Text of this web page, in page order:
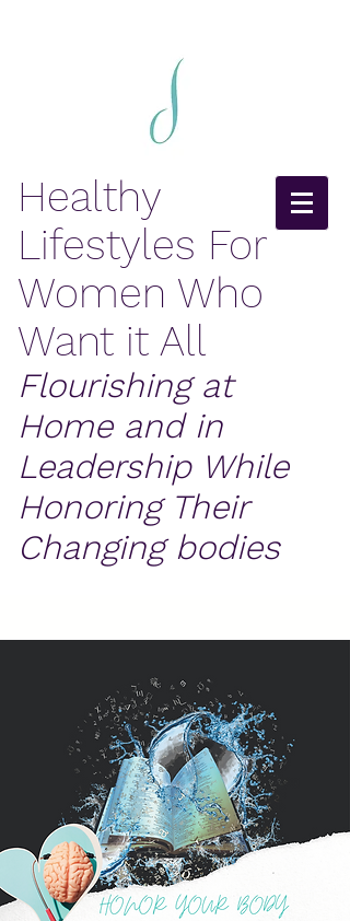
Healthy
Lifestyles For
Women Who
Want it All
Flourishing at
Home and in
Leadership While
Honoring Their
Changing bodies